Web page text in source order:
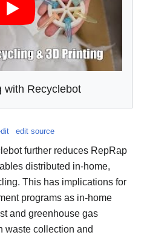
with Recyclebot
edit source
further reduces RepRap
distributed in-home,
This has implications for
programs as in-home
and greenhouse gas
waste collection and